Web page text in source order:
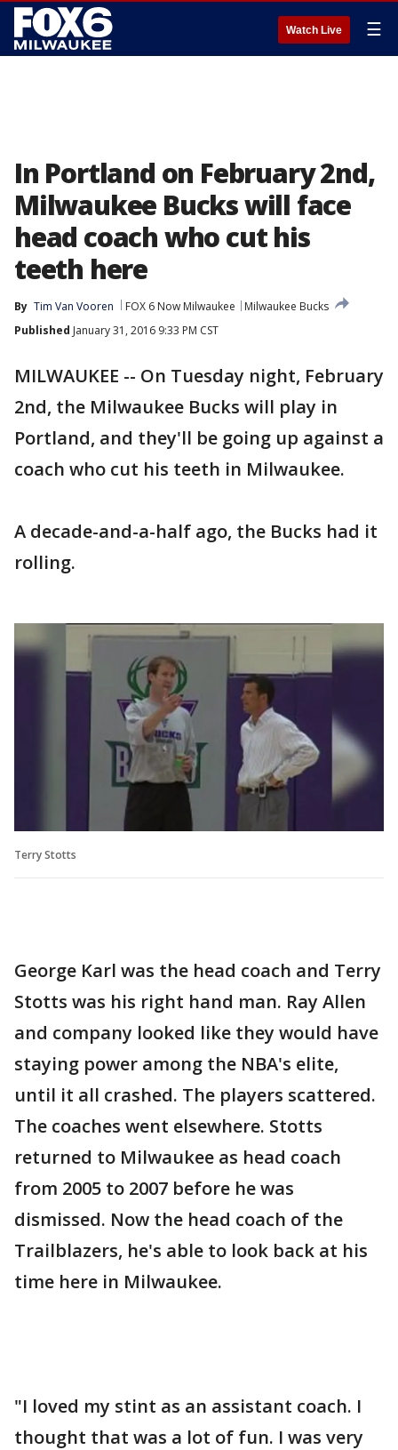
Watch Live ☰
In Portland on February 2nd,
Milwaukee Bucks will face
head coach who cut his
teeth here
By Tim Van Vooren FOX 6 Now Milwaukee
Milwaukee Bucks
Published January 31, 2016 9:33 PM CST
MILWAUKEE -- On Tuesday night, February
2nd, the Milwaukee Bucks will play in
Portland, and they'll be going up against a
coach who cut his teeth in Milwaukee.
A decade-and-a-half ago, the Bucks had it
rolling.
Terry Stotts
George Karl was the head coach and Terry
Stotts was his right hand man. Ray Allen
and company looked like they would have
staying power among the NBA's elite,
until it all crashed. The players scattered.
The coaches went elsewhere. Stotts
returned to Milwaukee as head coach
from 2005 to 2007 before he was
dismissed. Now the head coach of the
Trailblazers, he's able to look back at his
time here in Milwaukee.
"I loved my stint as an assistant coach. I
thought that was a lot of fun. I was very